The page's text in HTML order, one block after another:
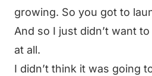
growing. So you got to
And so I just didn’t want
at all.
I didn’t think it was going